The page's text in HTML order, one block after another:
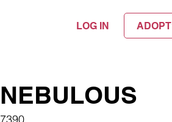
LOG IN ADOPT
NEBULOUS
7390